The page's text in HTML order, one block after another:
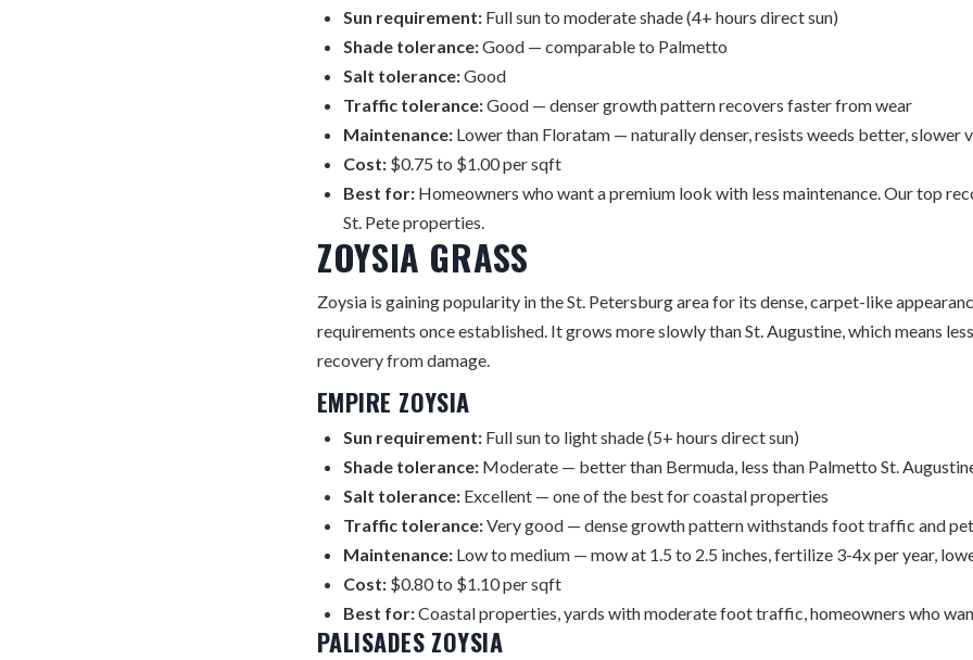
Sun requirement: Full sun to moderate shade (4+ hours direct sun)
Shade tolerance:Good — comparable to Palmetto
Salt tolerance:Good
Traffic tolerance:Good — denser growth pattern recovers faster from wear
Maintenance: Lower than Floratam — naturally denser, resists weeds better, slower
Cost: $0.75 to $1.00 per sqft
Best for: Homeowners who want a premium look with less maintenance. Our top
St. Pete properties.
ZOYSIA GRASS
Zoysia is gaining popularity in the St. Petersburg area for its dense, carpet-like
requirements once established. It grows more slowly than St. Augustine, which means
recovery from damage.
EMPIRE ZOYSIA
Sun requirement: Full sun to light shade (5+ hours direct sun)
Shade tolerance: Moderate — better than Bermuda, less than Palmetto St.
Salt tolerance: Excellent — one of the best for coastal properties
Traffic tolerance:Very good — dense growth pattern withstands foot traffic and
Maintenance: Low to medium — mow at 1.5 to 2.5 inches, fertilize 3-4x per year,
Cost: $0.80 to $1.10 per sqft
Best for:Coastal properties, yards with moderate foot traffic, homeowners who
PALISADES ZOYSIA